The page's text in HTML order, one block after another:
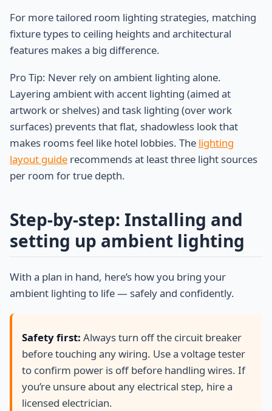
For more tailored room lighting strategies, matching
fixture types to ceiling heights and architectural
features makes a big difference.
Pro Tip: Never rely on ambient lighting alone.
Layering ambient with accent lighting (aimed at
artwork or shelves) and task lighting (over work
surfaces) prevents that flat, shadowless look that
makes rooms feel like hotel lobbies. The lighting
layout guide recommends at least three light sources
per room for true depth.
Step-by-step: Installing and
setting up ambient lighting
With a plan in hand, here’s how you bring your
ambient lighting to life — safely and confidently.
Safety first: Always turn off the circuit breaker
before touching any wiring. Use a voltage tester
to confirm power is off before handling wires. If
you’re unsure about any electrical step, hire a
licensed electrician.